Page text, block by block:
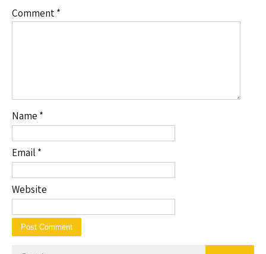
Comment*
Name *
Email *
Website